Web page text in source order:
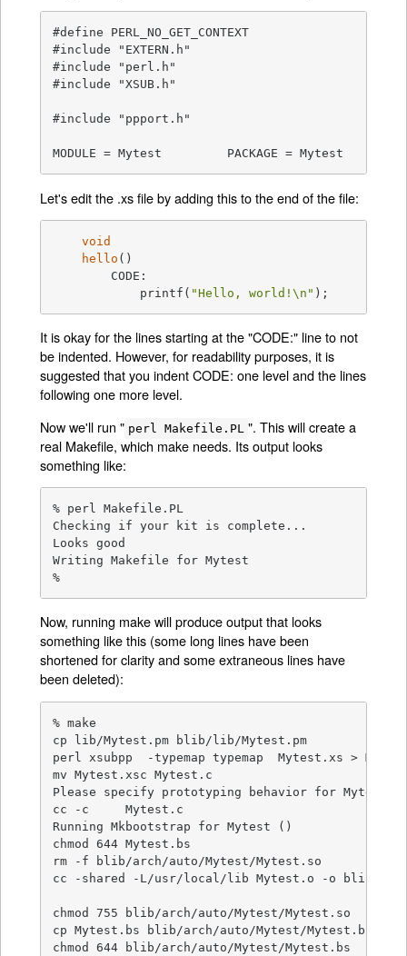
#define PERL_NO_GET_CONTEXT
#include "EXTERN.h"
#include "perl.h"
#include "XSUB.h"
#include "ppport.h"
MODULE = Mytest		PACKAGE = Mytest
Let's edit the .xs file by adding this to the end of the file:
void
hello ()
	    printf(
"Hello, world!\n" );
It is okay for the lines starting at the "CODE:" line to not
be indented. However, for readability purposes, it is
suggested that you indent CODE: one level and the lines
following one more level.
Now we'll run " perl Makefile.PL ". This will create a
real Makefile, which make needs. Its output looks
something like:
% perl Makefile.PL
Checking if your kit is complete...
Looks good
Writing Makefile for Mytest
%
Now, running make will produce output that looks
something like this (some long lines have been
shortened for clarity and some extraneous lines have
been deleted):
% make
cp lib/Mytest.pm blib/lib/Mytest.pm
perl xsubpp  -typemap typemap  Mytest.xs >
mv Mytest.xsc Mytest.c
Please specify prototyping behavior for
cc -c     Mytest.c
Running Mkbootstrap for Mytest ()
chmod 644 Mytest.bs
rm -f blib/arch/auto/Mytest/Mytest.so
cc -shared -L/usr/local/lib Mytest.o -o blib/
chmod 755 blib/arch/auto/Mytest/Mytest.so
cp Mytest.bs blib/arch/auto/Mytest/Mytest.bs
chmod 644 blib/arch/auto/Mytest/Mytest.bs